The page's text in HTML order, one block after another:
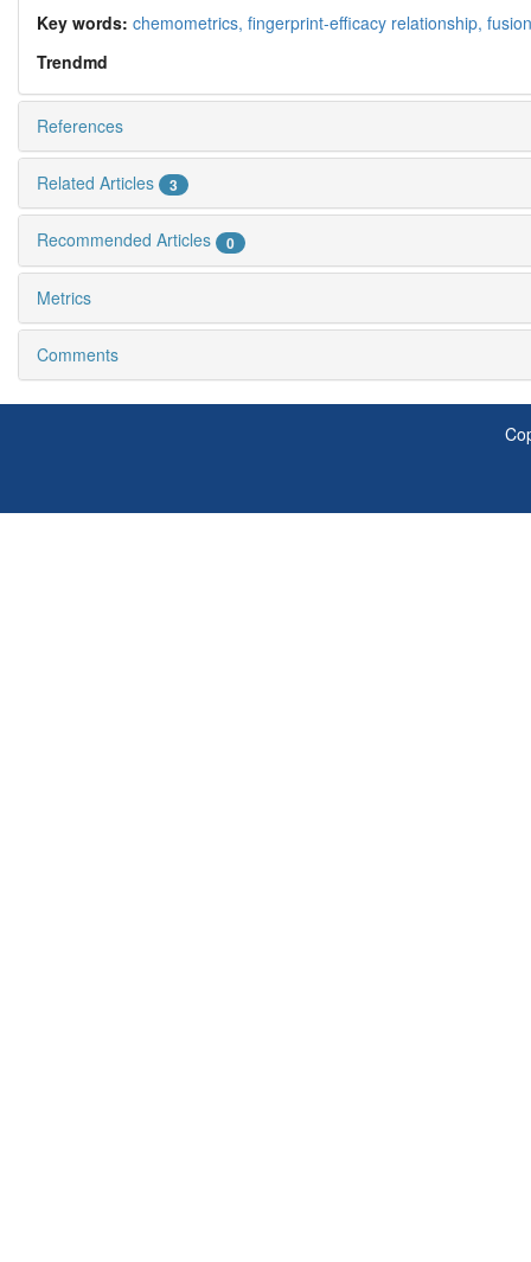
Key words: chemometrics, fingerprint-efficacy relationship,
Trendmd
References
Related Articles 3
Recommended Articles 0
Metrics
Comments